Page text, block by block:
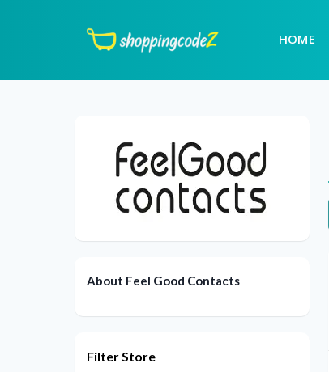
HOME
About Feel Good Contacts
Filter Store